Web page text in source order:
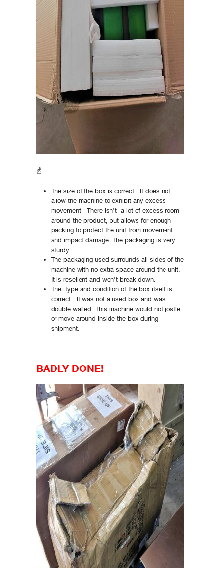
☝
The size of the box is correct. It does not
allow the machine to exhibit any excess
movement. There isn't a lot of excess room
around the product, but allows for enough
packing to protect the unit from movement
and impact damage. The packaging is very
sturdy.
The packaging used surrounds all sides of the
machine with no extra space around the unit.
It is reselient and won't break down.
The type and condition of the box itself is
correct. It was not a used box and was
double walled. This machine would not jostle
or move around inside the box during
shipment.
BADLY DONE!